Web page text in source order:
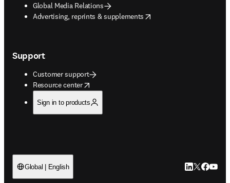
Global Media Relations
Advertising, reprints & supplements
opens in new tab/window
Support
Customer support
Resource center
opens in new tab/window
Sign in to products
Global | English LinkedIn
Twitter